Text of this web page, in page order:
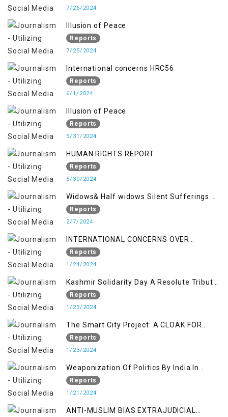
7/26/2024
Illusion of Peace
Reports
7/25/2024
International concerns HRC56
Reports
6/1/2024
Illusion of Peace
Reports
5/31/2024
HUMAN RIGHTS REPORT
Reports
5/30/2024
Widows& Half widows Silent Sufferings of
Indian Occupied Jammu &Kashmir
Reports
2/7/2024
INTERNATIONAL CONCERNS OVER
KASHMIR ISSUE
Reports
1/24/2024
Kashmir Solidarity Day A Resolute Tribute
to Courage and Freedom
Reports
1/23/2024
The Smart City Project: A CLOAK FOR
SETTLER COLONIALISM IN KASHMIR
Reports
1/23/2024
Weaponization Of Politics By India In
Kashmir:
Reports
1/21/2024
ANTI-MUSLIM BIAS EXTRAJUDICIAL